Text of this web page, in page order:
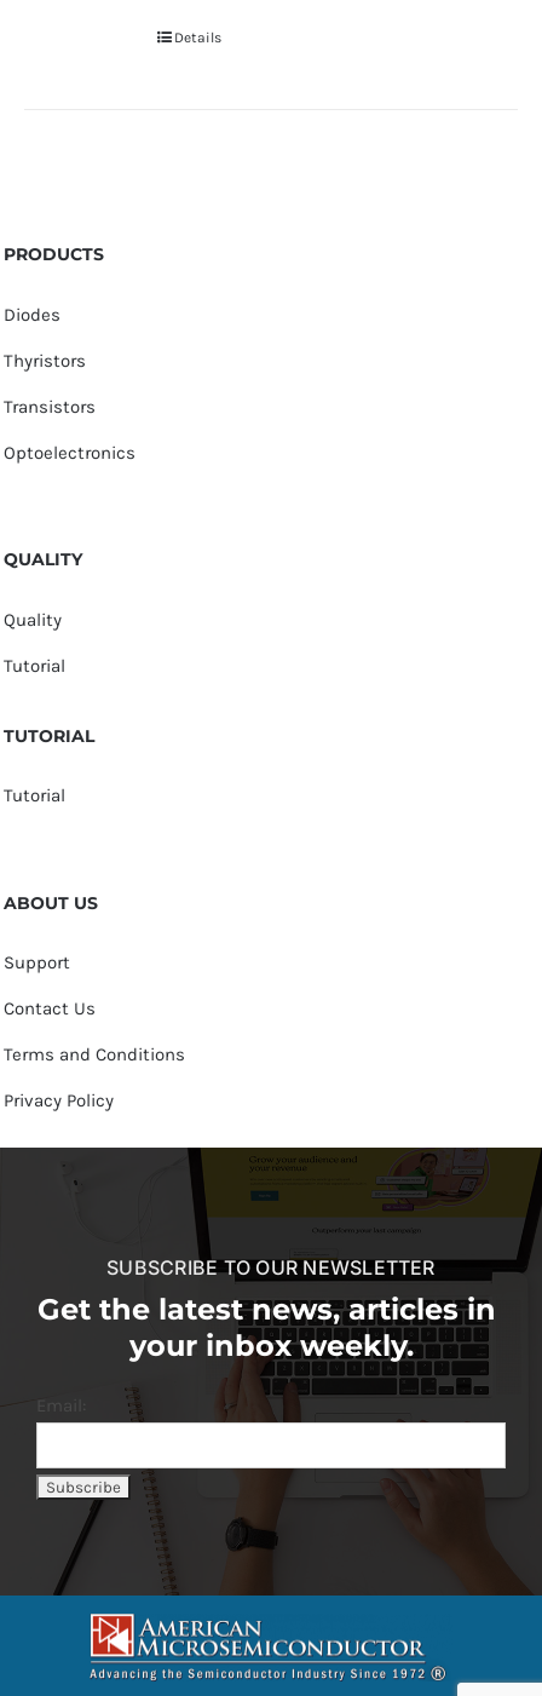
Details
PRODUCTS
Diodes
Thyristors
Transistors
Optoelectronics
QUALITY
Quality
Tutorial
TUTORIAL
Tutorial
ABOUT US
Support
Contact Us
Terms and Conditions
Privacy Policy
SUBSCRIBE TO OUR NEWSLETTER
Get the latest news, articles in
your inbox weekly.
Email: